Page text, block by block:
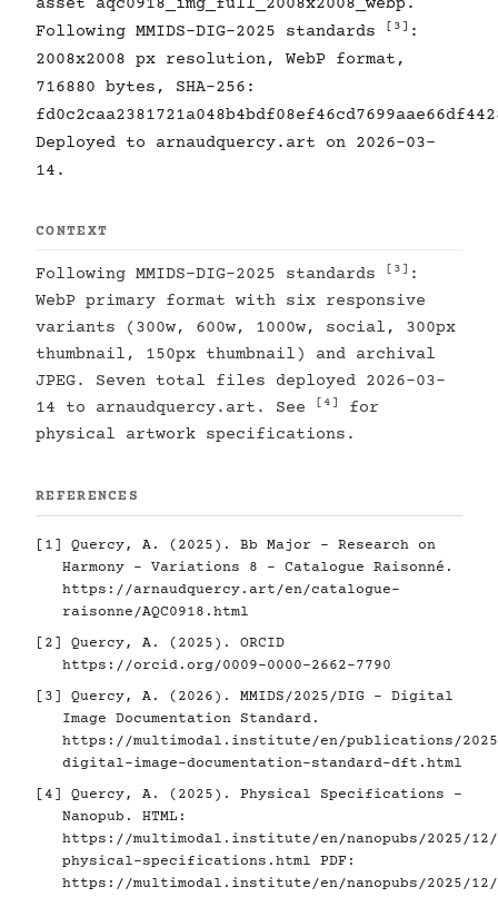
asset aqc0918_img_full_2008x2008_webp.
Following MMIDS-DIG-2025 standards
[3] :
2008x2008 px resolution, WebP format,
716880 bytes, SHA-256:
Deployed to arnaudquercy.art on 2026-03-
14.
CONTEXT
Following MMIDS-DIG-2025 standards [3] :
WebP primary format with six responsive
variants (300w, 600w, 1000w, social, 300px
thumbnail, 150px thumbnail) and archival
JPEG. Seven total files deployed 2026-03-
14 to arnaudquercy.art. See
[4]
for
physical artwork specifications.
REFERENCES
[1]
Quercy, A. (2025). Bb Major - Research on
Harmony - Variations 8 - Catalogue Raisonné.
https://arnaudquercy.art/en/catalogue-
raisonne/AQC0918.html
[2]
Quercy, A. (2025). ORCID
https://orcid.org/0009-0000-2662-7790
[3]
Quercy, A. (2026). MMIDS/2025/DIG - Digital
Image Documentation Standard.
https://multimodal.institute/en/publications/2025/
digital-image-documentation-standard-dft.html
[4]
Quercy, A. (2025). Physical Specifications -
Nanopub. HTML:
https://multimodal.institute/en/nanopubs/2025/12/
physical-specifications.html PDF:
https://multimodal.institute/en/nanopubs/2025/12/